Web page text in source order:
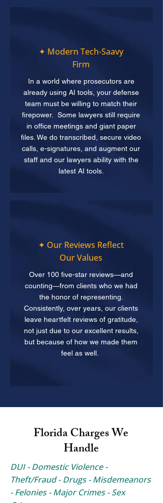
✦ Modern Tech-Saavy
Firm
In a world where prosecutors are
already using AI tools, your defense
team must be willing to match their
firepower. Some lawyers still require
in office meetings and giant paper
files. We do transcribed, secure video
calls, e-signatures, and augment our
staff and our lawyers ability with the
latest AI tools.
✦ Our Reviews Reflect
Our Values
Over 100 five-star reviews—and
counting—from clients who we had
the honor of representing.
Consistently, over years, our clients
leave heartfelt reviews of gratitude,
not just due to our excellent results,
but because of how we made them
feel as well.
Florida Charges We
Handle
DUI - Domestic Violence -
Theft/Fraud - Drugs - Misdemeanors
- Felonies - Major Crimes - Sex